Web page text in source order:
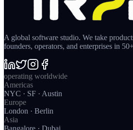
A global software studio. We take
founders, operators, and enterprises in
operating worldwide
Americas
NYC · SF · Austin
Europe
London · Berlin
Asia
Bangalore · Dubai